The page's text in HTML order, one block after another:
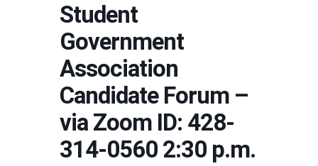
Student
Government
Association
Candidate Forum –
via Zoom ID: 428-
314-0560 2:30 p.m.